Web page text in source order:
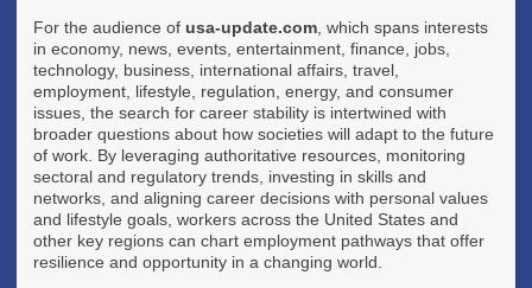
For the audience of usa-update.com , which spans interests
in economy, news, events, entertainment, finance, jobs,
technology, business, international affairs, travel,
employment, lifestyle, regulation, energy, and consumer
issues, the search for career stability is intertwined with
broader questions about how societies will adapt to the future
of work. By leveraging authoritative resources, monitoring
sectoral and regulatory trends, investing in skills and
networks, and aligning career decisions with personal values
and lifestyle goals, workers across the United States and
other key regions can chart employment pathways that offer
resilience and opportunity in a changing world.